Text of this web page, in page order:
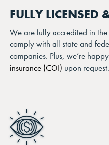
FULLY LICENSED
We are fully accredited in
comply with all state and
companies. Plus, we’re
insurance (COI) upon request.